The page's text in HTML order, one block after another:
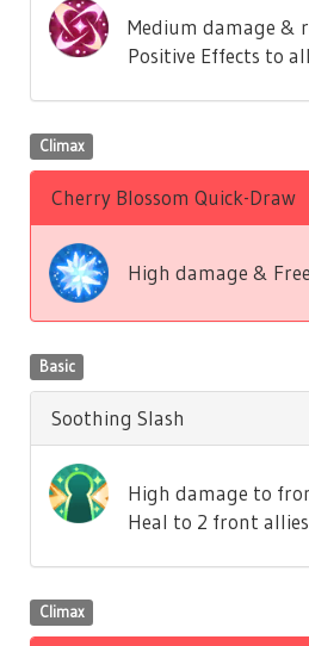
Medium damage &
Positive Effects to
Climax
Cherry Blossom Quick-Draw
High damage &
Basic
Soothing Slash
High damage to
Heal to 2 front
Climax